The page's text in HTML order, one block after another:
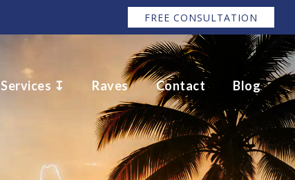
FREE CONSULTATION
Services ↧ Raves Contact Blog